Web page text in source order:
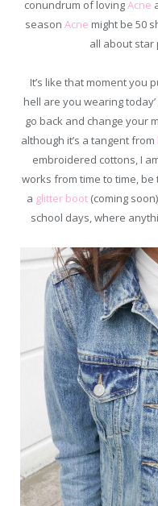
conundrum of lovingAcne
season Acne might be 50
all about star
It’s like that moment you
hell are you wearing
go back and change your
although it’s a tangent from
embroidered cottons, I
works from time to time,
a glitter boot(coming
school days, where